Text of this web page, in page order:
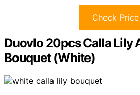
Check Price
Duovlo 20pcs Calla Lily
Bouquet (White)